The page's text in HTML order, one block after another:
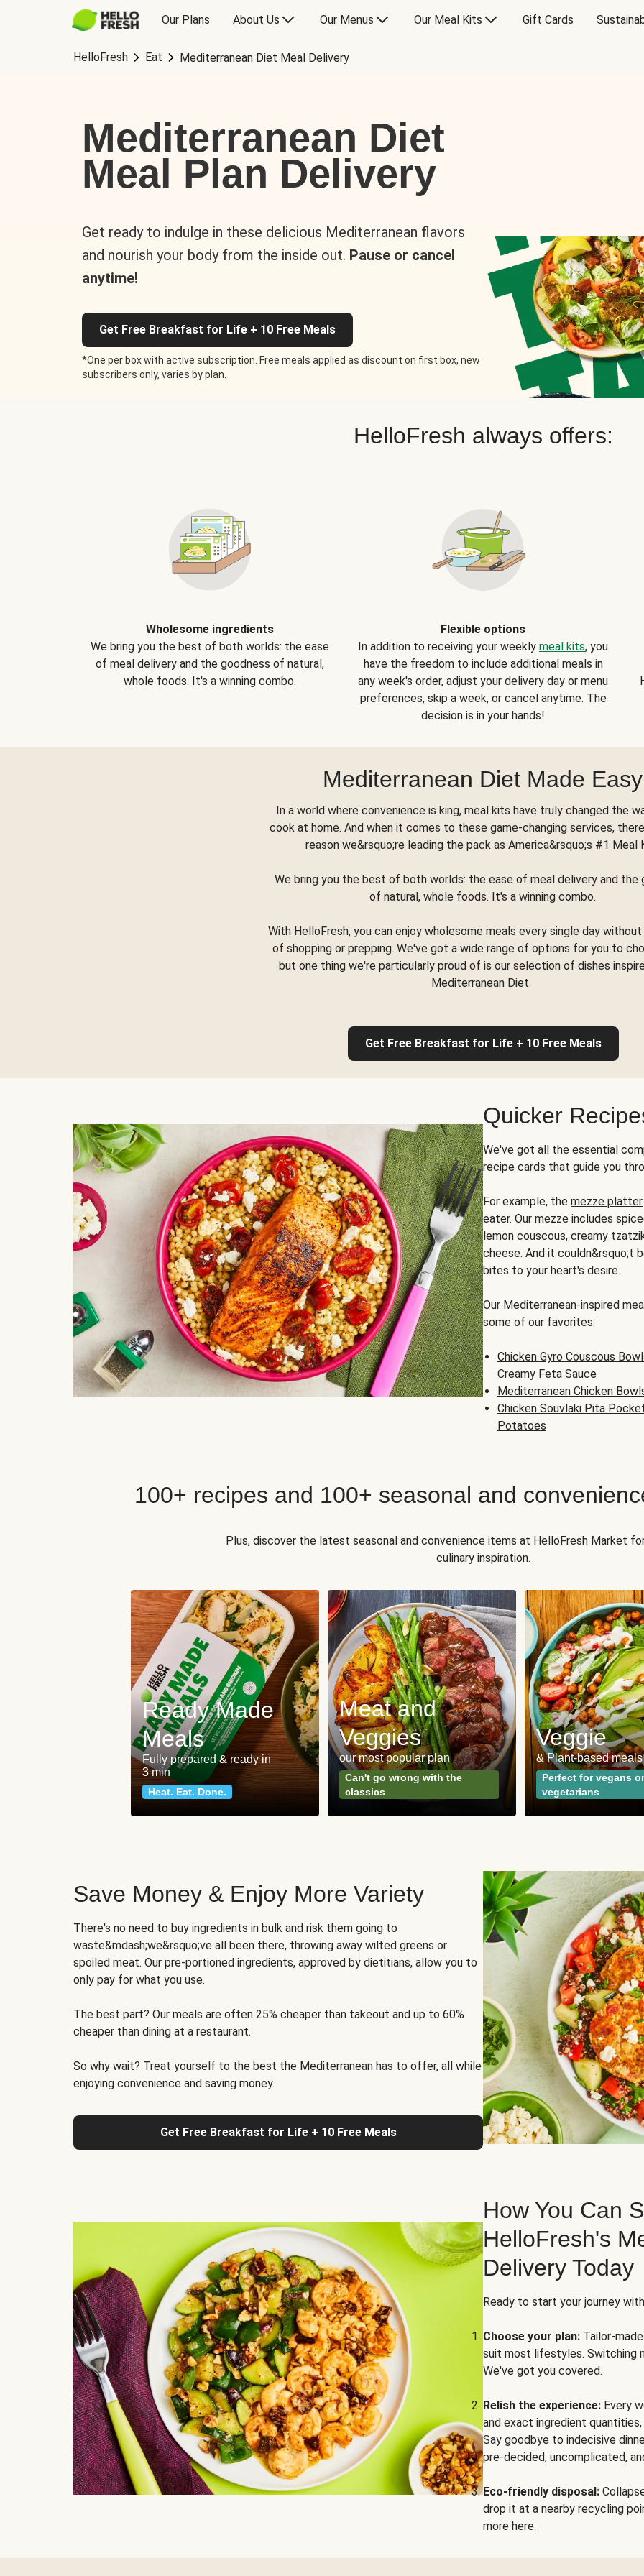
Our Plans About Us Our Menus Our Meal Kits Gift Cards
HelloFresh Eat Mediterranean Diet Meal Delivery
Mediterranean Diet
Meal Plan Delivery
Get ready to indulge in these delicious Mediterranean flavors
and nourish your body from the inside out. Pause or cancel
anytime!
Get Free Breakfast for Life + 10 Free Meals
*One per box with active subscription. Free meals applied as discount on first box, new
subscribers only, varies by plan.
HelloFresh always offers:
Wholesome ingredients
We bring you the best of both worlds: the ease
of meal delivery and the goodness of natural,
whole foods. It's a winning combo.
Flexible options
In addition to receiving your weekly meal kits, you
have the freedom to include additional meals in
any week's order, adjust your delivery day or menu
preferences, skip a week, or cancel anytime. The
decision is in your hands!
Mediterranean Diet Made Easy
In a world where convenience is king, meal kits have truly changed the
cook at home. And when it comes to these game-changing services,
reason we&rsquo;re leading the pack as America&rsquo;s #1 Meal
We bring you the best of both worlds: the ease of meal delivery and the
of natural, whole foods. It's a winning combo.
With HelloFresh, you can enjoy wholesome meals every single day
of shopping or prepping. We've got a wide range of options for you to
but one thing we're particularly proud of is our selection of dishes
Mediterranean Diet.
Get Free Breakfast for Life + 10 Free Meals
Quicker
We've got all the essential
recipe cards that guide you
For example, the mezze platter
eater. Our mezze includes
lemon couscous, creamy
cheese. And it couldn&rsquo;t
bites to your heart's desire.
Our Mediterranean-inspired
some of our favorites:
Chicken Gyro Couscous
Creamy Feta Sauce
Mediterranean Chicken
Chicken Souvlaki Pita
Potatoes
100+ recipes and 100+ seasonal and
Plus, discover the latest seasonal and convenience items at HelloFresh Market
culinary inspiration.
Ready Made
Meals
Fully prepared & ready in
3 min
Heat. Eat. Done.
Meat and
Veggies
our most popular plan
Can't go wrong with the
classics
Veggie
& Plant-based meals
Perfect for vegans or
vegetarians
Save Money & Enjoy More Variety
There's no need to buy ingredients in bulk and risk them going to
waste&mdash;we&rsquo;ve all been there, throwing away wilted greens or
spoiled meat. Our pre-portioned ingredients, approved by dietitians, allow you to
only pay for what you use.
The best part? Our meals are often 25% cheaper than takeout and up to 60%
cheaper than dining at a restaurant.
So why wait? Treat yourself to the best the Mediterranean has to offer, all while
enjoying convenience and saving money.
Get Free Breakfast for Life + 10 Free Meals
How You Can
HelloFresh's
Delivery Today
Ready to start your journey
Choose your plan: Tailor-
suit most lifestyles. Switching
We've got you covered.
Relish the experience: Every
and exact ingredient
Say goodbye to indecisive
pre-decided, uncomplicated,
Eco-friendly disposal:
drop it at a nearby recycling
more here.